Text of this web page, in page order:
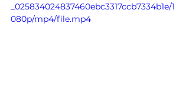
_025834024837460ebc3317ccb7334b1e/1
080p/mp4/file.mp4